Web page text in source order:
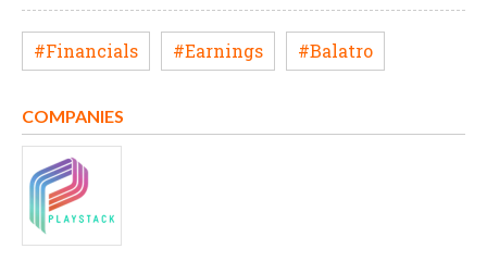
#Financials #Earnings #Balatro
COMPANIES